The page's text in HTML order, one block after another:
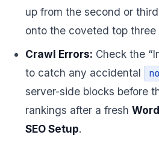
up from the second or
onto the coveted top three
Crawl Errors: Check the
to catch any accidental
server-side blocks before
rankings after a fresh
SEO Setup.